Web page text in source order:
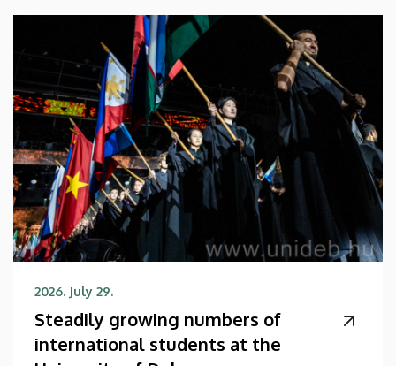
2026. July 29.
Steadily growing numbers of
international students at the